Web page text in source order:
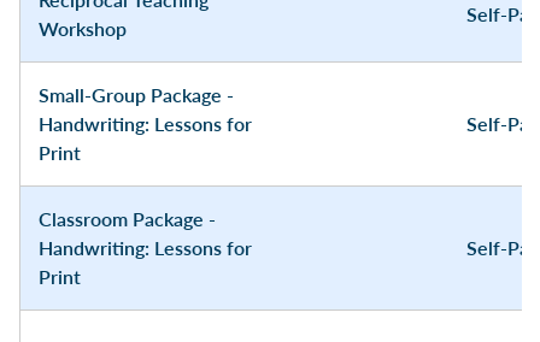
Workshop
Self-
Small-Group Package -
Handwriting: Lessons for
Print
Self-
Classroom Package -
Handwriting: Lessons for
Print
Self-